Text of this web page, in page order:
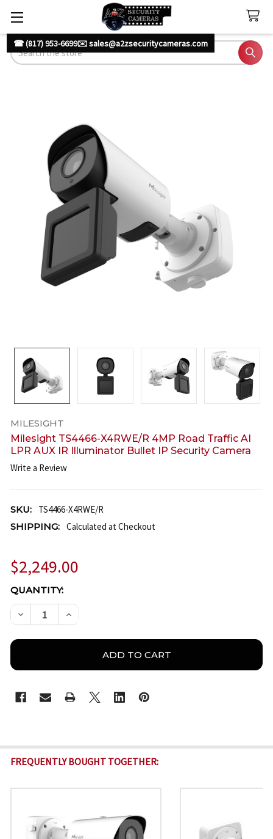
☎ (817) 953-6699✉️ sales@a2zsecuritycameras.com
Search
MILESIGHT
Milesight TS4466-X4RWE/R 4MP Road Traffic AI
LPR AUX IR Illuminator Bullet IP Security Camera
Write a Review
SKU:
TS4466-X4RWE/R
SHIPPING: Calculated at Checkout
$2,249.00
CURRENT
STOCK:
QUANTITY:
DECREASE QUANTITY OF MILESIGHT TS4466-
INCREASE QUANTITY OF MILESIGHT
FREQUENTLY BOUGHT TOGETHER: